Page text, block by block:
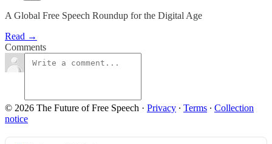
A Global Free Speech Roundup for the Digital Age
Read →
Comments
© 2026 The Future of Free Speech · Privacy ∙ Terms ∙ Collection
notice